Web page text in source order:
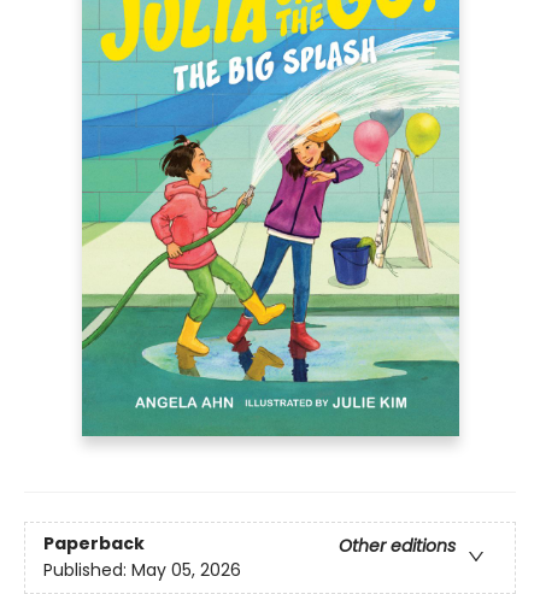
Paperback
Other editions
Published: May 05, 2026